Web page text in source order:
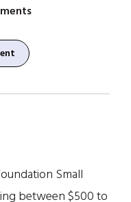
Small
between $500 to